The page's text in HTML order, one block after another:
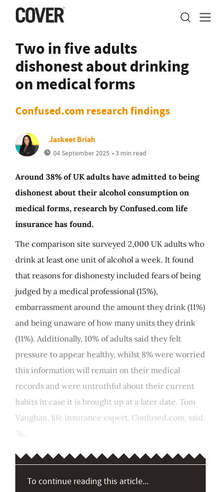
Two in five adults
dishonest about drinking
on medical forms
Confused.com research findings
Jaskeet Briah
04 September 2025 • 3 min read
Around 38% of UK adults have admitted to being
dishonest about their alcohol consumption on
medical forms, research by Confused.com life
insurance has found.
The comparison site surveyed 2,000 UK adults who
drink at least one unit of alcohol a week. It found
that reasons for dishonesty included fears of being
judged by a medical professional (15%),
embarrassment around the amount they drink (11%)
and being unaware of how many units they drink
(11%). Additionally, 10% of adults said they felt
pressure to appear healthy, whilst 8% were worried
this information will remain on their medical
records and were untruthful about their current
habits in case it is brought up at a later date. Tom
Vaughan, life insurance expert, Confused.com, said:
"A...
To continue reading this article...